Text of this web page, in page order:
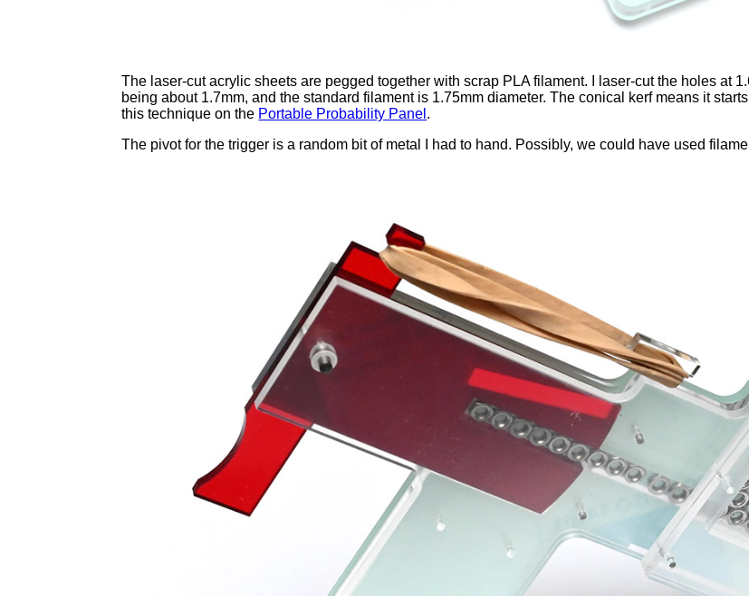
The laser-cut acrylic sheets are pegged together with scrap PLA filament. I laser-cut the holes at
being about 1.7mm, and the standard filament is 1.75mm diameter. The conical kerf means it
this technique on the Portable Probability Panel .
The pivot for the trigger is a random bit of metal I had to hand. Possibly, we could have used